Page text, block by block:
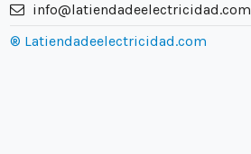
info@latiendadeelectricidad.com
® Latiendadeelectricidad.com